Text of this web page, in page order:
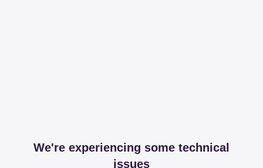
We're experiencing some technical
issues